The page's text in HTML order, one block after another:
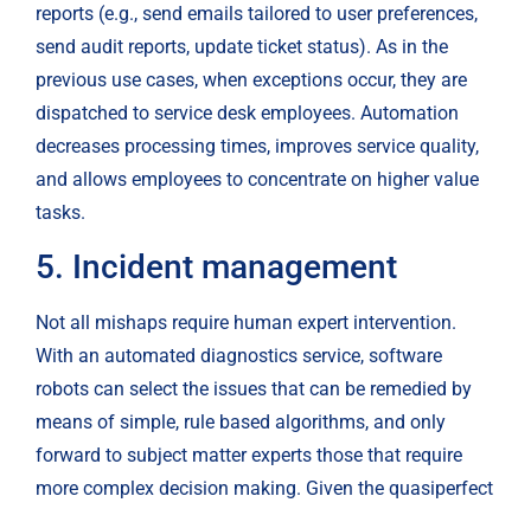
reports (e.g., send emails tailored to user preferences,
send audit reports, update ticket status). As in the
previous use cases, when exceptions occur, they are
dispatched to service desk employees. Automation
decreases processing times, improves service quality,
and allows employees to concentrate on higher value
tasks.
5. Incident management
Not all mishaps require human expert intervention.
With an automated diagnostics service, software
robots can select the issues that can be remedied by
means of simple, rule based algorithms, and only
forward to subject matter experts those that require
more complex decision making. Given the quasiperfect